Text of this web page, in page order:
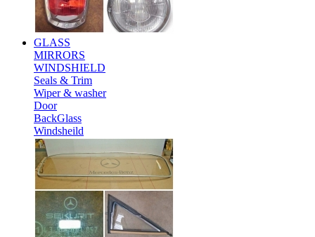
GLASS
MIRRORS
WINDSHIELD
Seals & Trim
Wiper & washer
Door
BackGlass
Windsheild